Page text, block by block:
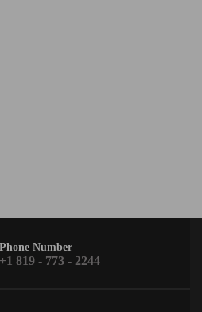
Phone Number
+1 819 - 773 - 2244